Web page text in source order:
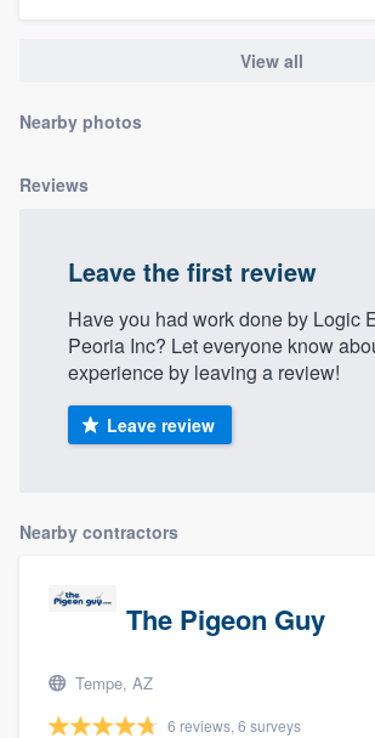
View all
Nearby photos
Reviews
Leave the first review
Have you had work done by Logic
Peoria Inc? Let everyone know
experience by leaving a review!
Leave review
Nearby contractors
The Pigeon Guy
Tempe, AZ
6 reviews, 6 surveys
Welcome to our
community of
Get started
Fill out this form, or call us at
9223. We'll answer your
you a demo, and get you
to survey who you want, when
without having to worry about